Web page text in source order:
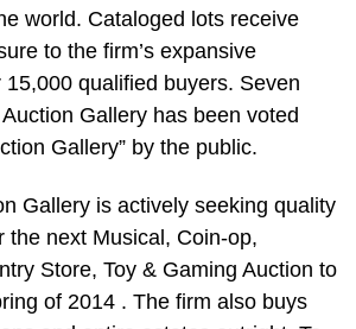
world. Cataloged lots receive
to the firm’s expansive
qualified buyers. Seven
Gallery has been voted
Gallery” by the public.
Gallery is actively seeking quality
the next Musical, Coin-op,
Store, Toy & Gaming Auction to
of 2014 . The firm also buys